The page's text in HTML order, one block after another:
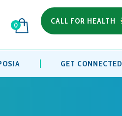
0 CALL FOR HEALTH
GET CONNECTED